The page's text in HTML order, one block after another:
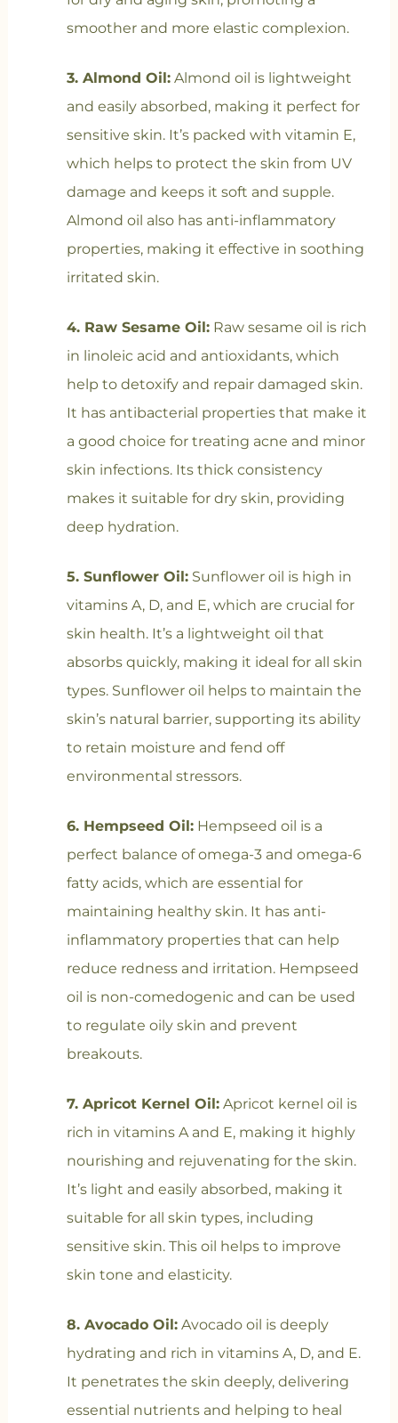
smoother and more elastic complexion.
3. Almond Oil:Almond oil is lightweight
and easily absorbed, making it perfect for
sensitive skin. It’s packed with vitamin E,
which helps to protect the skin from UV
damage and keeps it soft and supple.
Almond oil also has anti-inflammatory
properties, making it effective in soothing
irritated skin.
4. Raw Sesame Oil:Raw sesame oil is rich
in linoleic acid and antioxidants, which
help to detoxify and repair damaged skin.
It has antibacterial properties that make it
a good choice for treating acne and minor
skin infections. Its thick consistency
makes it suitable for dry skin, providing
deep hydration.
5. Sunflower Oil:Sunflower oil is high in
vitamins A, D, and E, which are crucial for
skin health. It’s a lightweight oil that
absorbs quickly, making it ideal for all skin
types. Sunflower oil helps to maintain the
skin’s natural barrier, supporting its ability
to retain moisture and fend off
environmental stressors.
6. Hempseed Oil:Hempseed oil is a
perfect balance of omega-3 and omega-6
fatty acids, which are essential for
maintaining healthy skin. It has anti-
inflammatory properties that can help
reduce redness and irritation. Hempseed
oil is non-comedogenic and can be used
to regulate oily skin and prevent
breakouts.
7. Apricot Kernel Oil:Apricot kernel oil is
rich in vitamins A and E, making it highly
nourishing and rejuvenating for the skin.
It’s light and easily absorbed, making it
suitable for all skin types, including
sensitive skin. This oil helps to improve
skin tone and elasticity.
8. Avocado Oil:Avocado oil is deeply
hydrating and rich in vitamins A, D, and E.
It penetrates the skin deeply, delivering
essential nutrients and helping to heal